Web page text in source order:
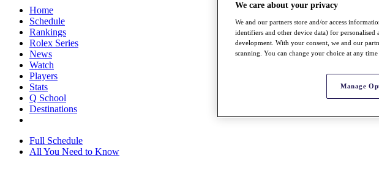
Home
Schedule
Rankings
Rolex Series
News
Watch
Players
Stats
Q School
Destinations
Full Schedule
All You Need to Know
We care about your privacy
We and our partners store and/or access
identifiers and other device data) for personalised
development. With your consent, we and our
scanning. You can change your choice at any
Manage